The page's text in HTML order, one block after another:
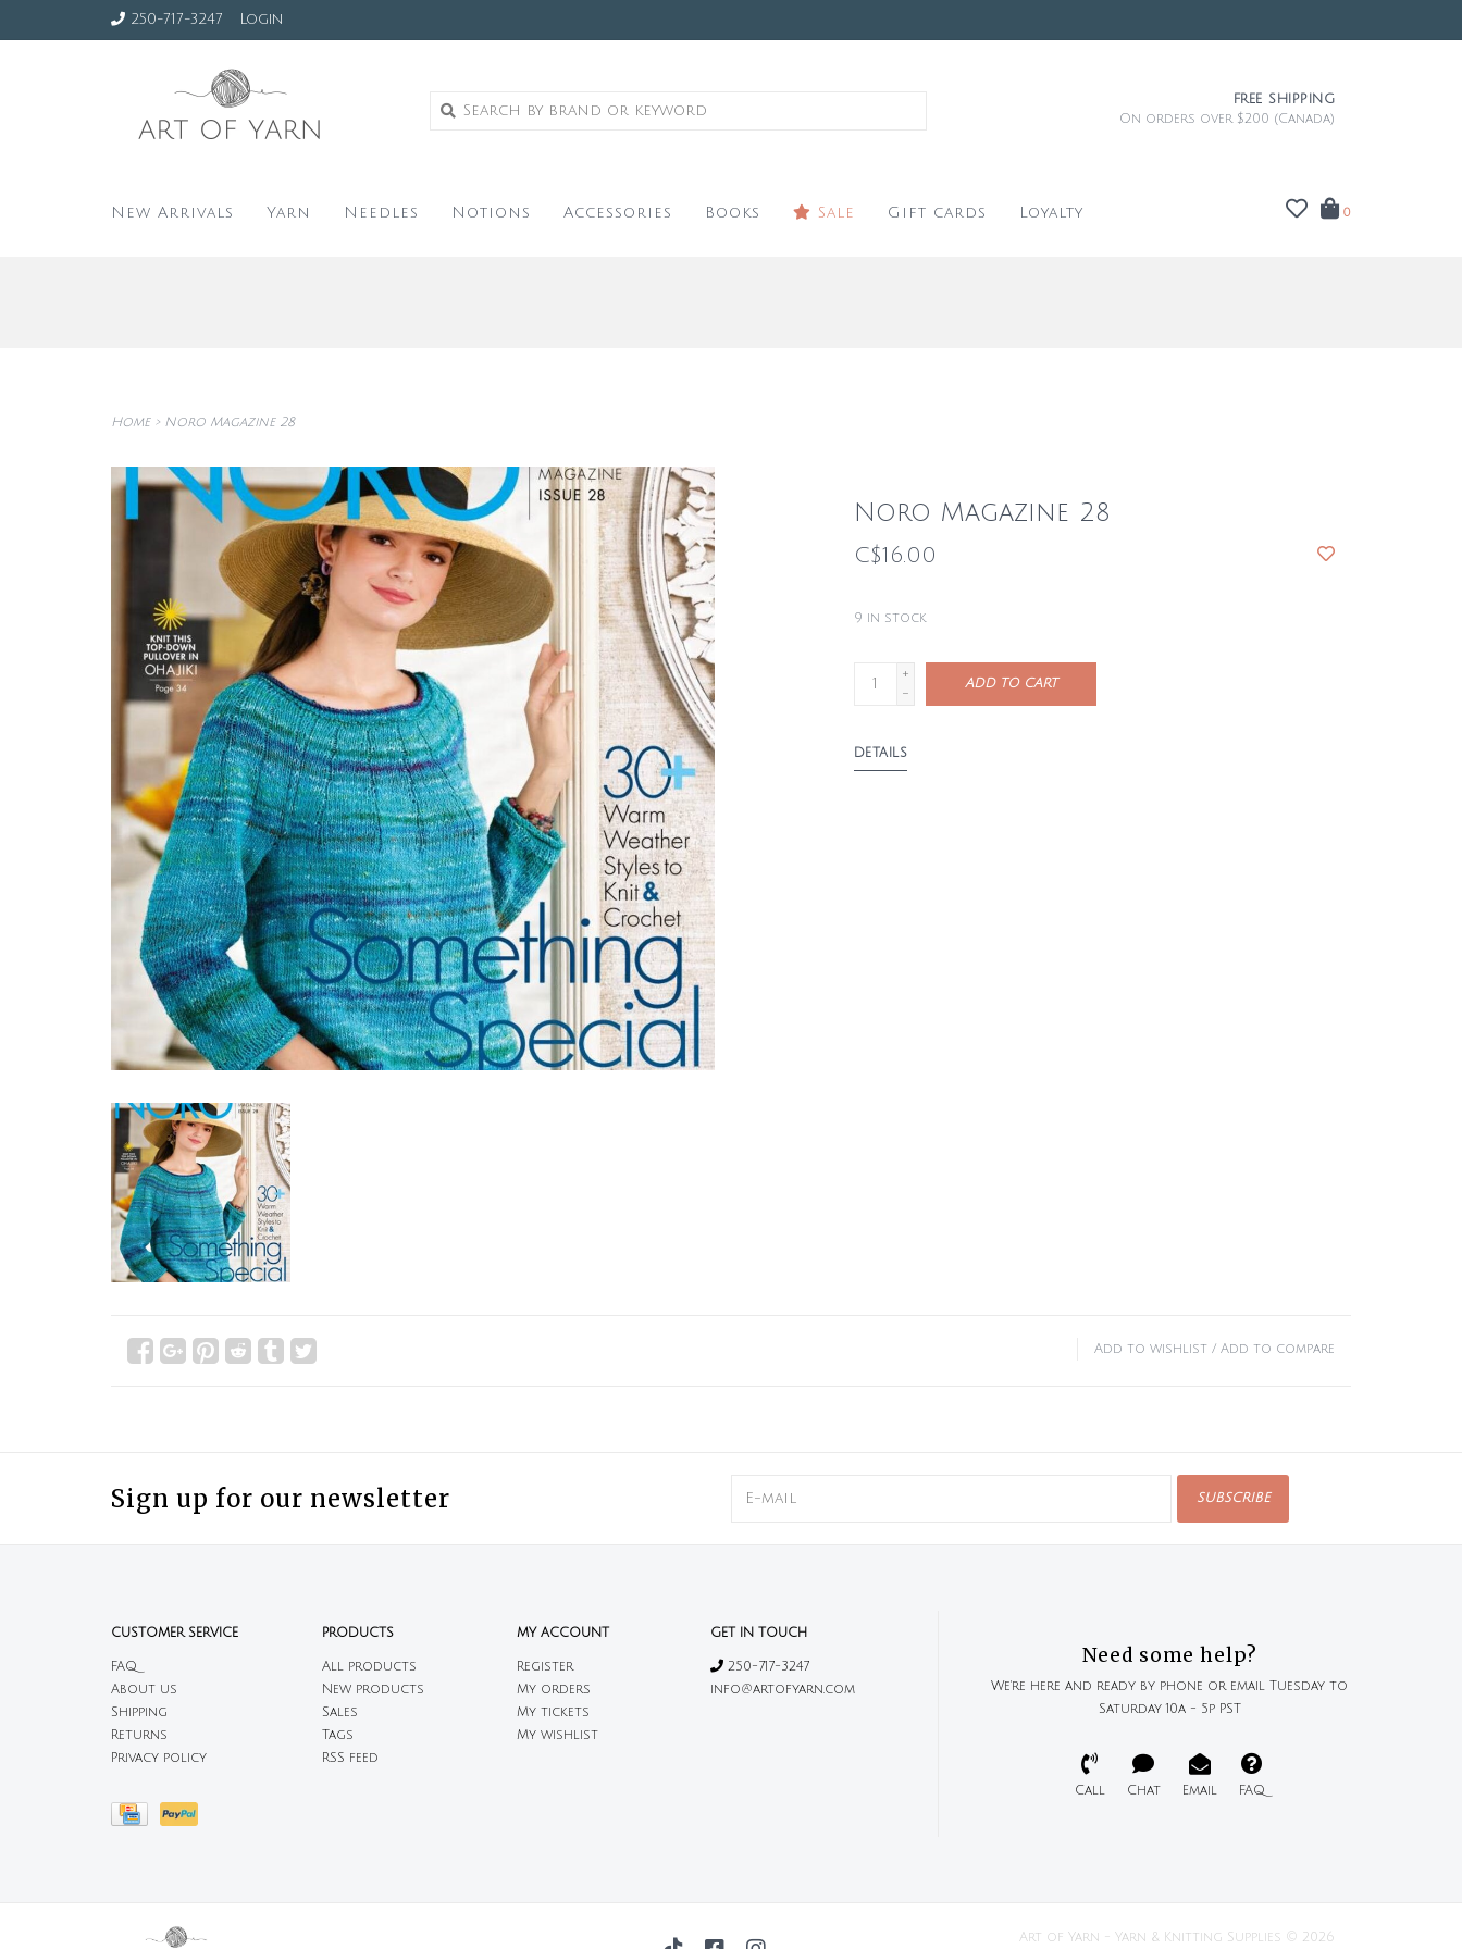
250-717-3247 Login
FREE SHIPPING
On orders over $200 (Canada)
New Arrivals Yarn Needles Notions Accessories Books Sale Gift cards Loyalty 0
Home> Noro Magazine 28
Noro Magazine 28
C$16.00
9 in stock
+
-
ADD TO CART
DETAILS
Add to wishlist / Add to compare
Sign up for our newsletter SUBSCRIBE
CUSTOMER SERVICE
FAQ
About us
Shipping
Returns
Privacy policy
PRODUCTS
All products
New products
Sales
Tags
RSS feed
MY ACCOUNT
Register
My orders
My tickets
My wishlist
GET IN TOUCH
250-717-3247
info@artofyarn.com
Need some help?
We're here and ready by phone or email Tuesday to
Saturday 10a - 5p PST
Call Chat Email FAQ
Art of Yarn - Yarn & Knitting Supplies © 2026